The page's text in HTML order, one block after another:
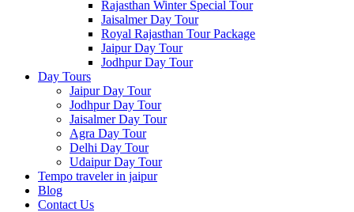
Rajasthan Winter Special Tour
Jaisalmer Day Tour
Royal Rajasthan Tour Package
Jaipur Day Tour
Jodhpur Day Tour
Day Tours
Jaipur Day Tour
Jodhpur Day Tour
Jaisalmer Day Tour
Agra Day Tour
Delhi Day Tour
Udaipur Day Tour
Tempo traveler in jaipur
Blog
Contact Us